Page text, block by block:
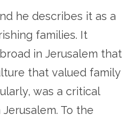
he describes it as a
families. It
in Jerusalem that
that valued family
was a critical
To the